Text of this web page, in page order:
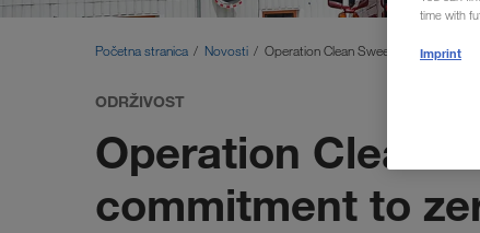
Početna stranica Novosti Operation Clean Sweep
ODRŽIVOST
Operation Clean
commitment to
time with
Imprint